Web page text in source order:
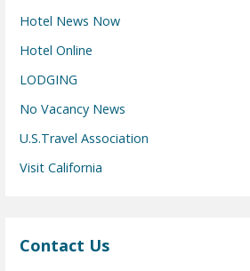
Hotel News Now
Hotel Online
LODGING
No Vacancy News
U.S.Travel Association
Visit California
Contact Us